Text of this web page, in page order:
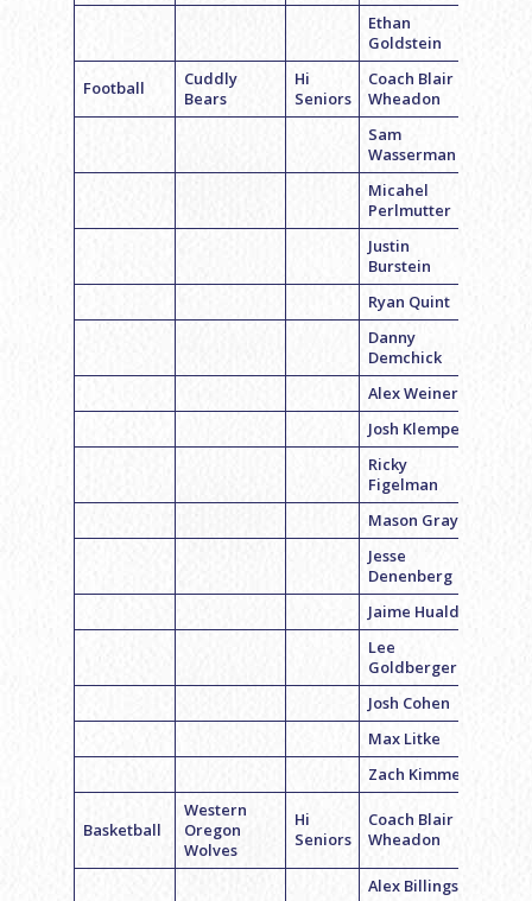
Ethan
Goldstein
Football
Cuddly
Bears
Hi
Seniors
Coach Blair
Wheadon
Sam
Wasserman
Micahel
Perlmutter
Justin
Burstein
Ryan Quint
Danny
Demchick
Alex Weiner
Josh Klemper
Ricky
Figelman
Mason Gray
Jesse
Denenberg
Jaime Hualde
Lee
Goldberger
Josh Cohen
Max Litke
Zach Kimmel
Basketball
Western
Oregon
Wolves
Hi
Seniors
Coach Blair
Wheadon
Alex Billings